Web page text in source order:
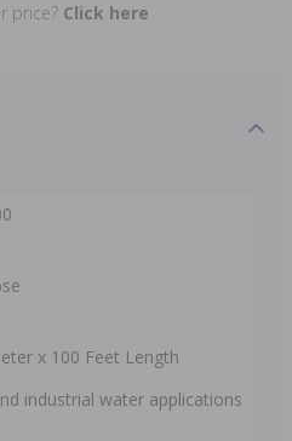
price? Click here
x 100 Feet Length
industrial water applications